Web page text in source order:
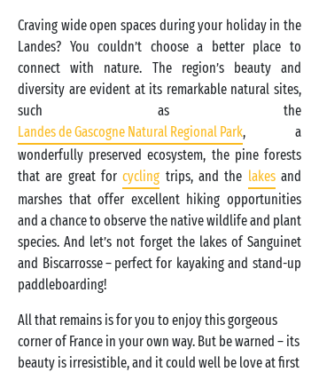
Craving wide open spaces during your holiday in the
Landes? You couldn’t choose a better place to
connect with nature. The region’s beauty and
diversity are evident at its remarkable natural sites,
such as the
Landes de Gascogne Natural Regional Park, a
wonderfully preserved ecosystem, the pine forests
that are great forcycling trips, and the lakesand
marshes that offer excellent hiking opportunities
and a chance to observe the native wildlife and plant
species. And let’s not forget the lakes of Sanguinet
and Biscarrosse – perfect for kayaking and stand-up
paddleboarding!
All that remains is for you to enjoy this gorgeous
corner of France in your own way. But be warned – its
beauty is irresistible, and it could well be love at first